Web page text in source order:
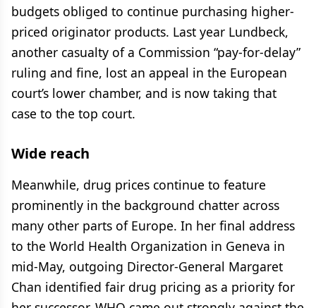
budgets obliged to continue purchasing higher-
priced originator products. Last year Lundbeck,
another casualty of a Commission “pay-for-delay”
ruling and fine, lost an appeal in the European
court’s lower chamber, and is now taking that
case to the top court.
Wide reach
Meanwhile, drug prices continue to feature
prominently in the background chatter across
many other parts of Europe. In her final address
to the World Health Organization in Geneva in
mid-May, outgoing Director-General Margaret
Chan identified fair drug pricing as a priority for